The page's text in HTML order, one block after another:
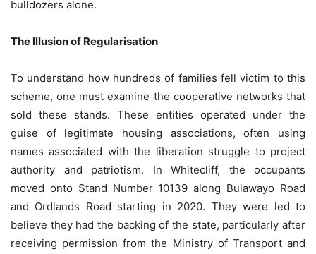
bulldozers alone.
The Illusion of Regularisation
To understand how hundreds of families fell victim to this
scheme, one must examine the cooperative networks that
sold these stands. These entities operated under the
guise of legitimate housing associations, often using
names associated with the liberation struggle to project
authority and patriotism. In Whitecliff, the occupants
moved onto Stand Number 10139 along Bulawayo Road
and Ordlands Road starting in 2020. They were led to
believe they had the backing of the state, particularly after
receiving permission from the Ministry of Transport and